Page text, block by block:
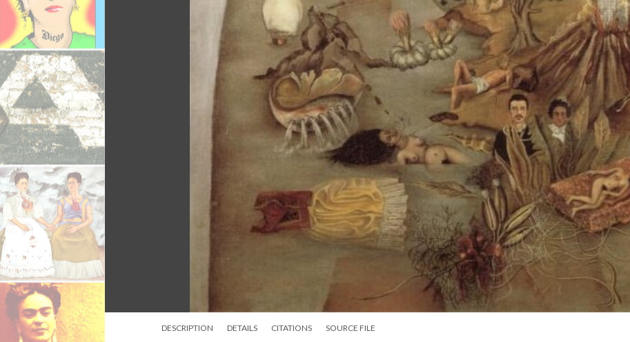
DESCRIPTION DETAILS CITATIONS SOURCE FILE